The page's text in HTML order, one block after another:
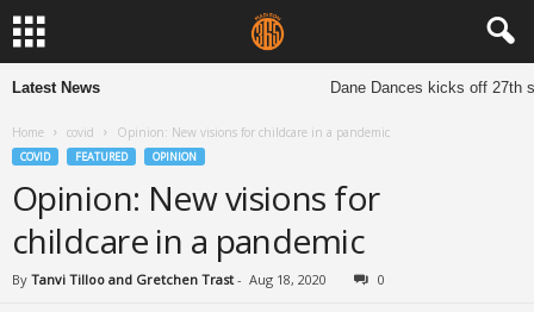
Latest News Dane Dances kicks off 27th
Home covid Opinion: New visions for childcare in a pandemic
COVID FEATURED OPINION
Opinion: New visions for
childcare in a pandemic
By Tanvi Tilloo and Gretchen Trast - Aug 18, 2020 0